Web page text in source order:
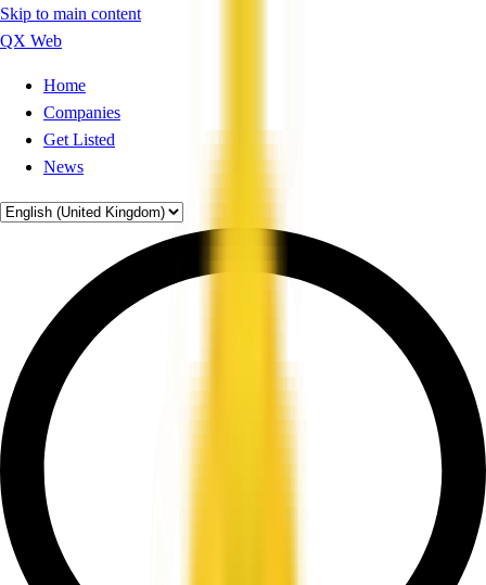
Skip to main content
QX Web
Home
Companies
Get Listed
News